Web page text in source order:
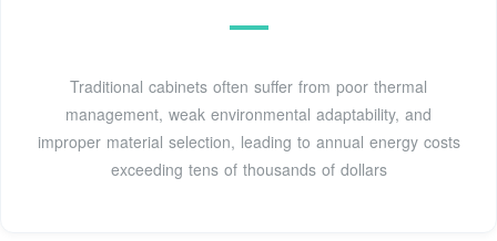
Traditional cabinets often suffer from poor thermal
management, weak environmental adaptability, and
improper material selection, leading to annual energy costs
exceeding tens of thousands of dollars